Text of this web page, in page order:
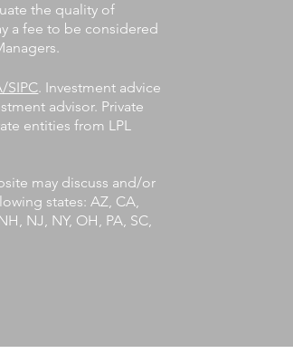
the quality of
a fee to be considered
SIPC. Investment advice
advisor. Private
entities from LPL
may discuss and/or
states: AZ, CA,
NJ, NY, OH, PA, SC,